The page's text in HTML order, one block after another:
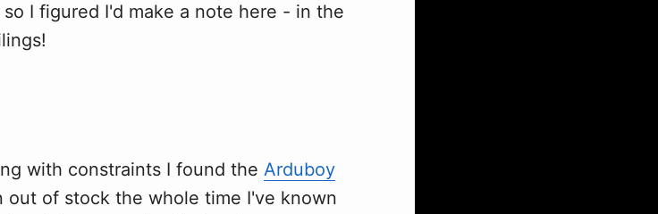
I figured I'd make a note here - in the
with constraints I found the Arduboy
out of stock the whole time I've known